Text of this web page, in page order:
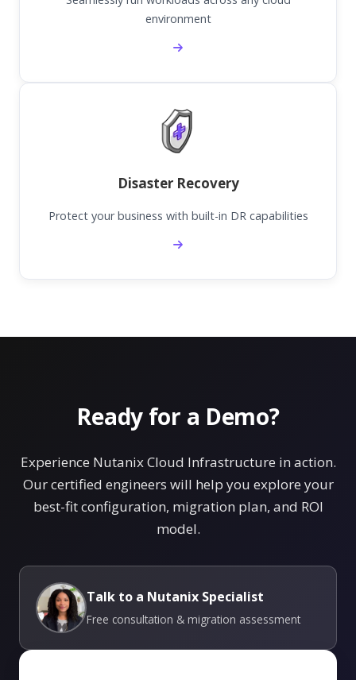
environment
Disaster Recovery
Protect your business with built-in DR capabilities
Ready for a Demo?
Experience Nutanix Cloud Infrastructure in action.
Our certified engineers will help you explore your
best-fit configuration, migration plan, and ROI
model.
Talk to a Nutanix Specialist
Free consultation & migration assessment